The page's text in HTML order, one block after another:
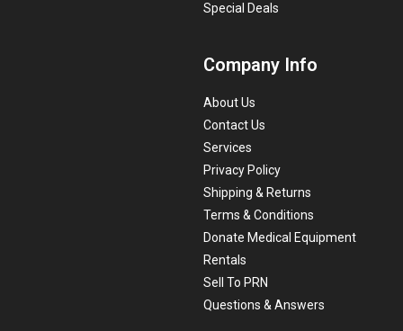
Special Deals
Company Info
About Us
Contact Us
Services
Privacy Policy
Shipping & Returns
Terms & Conditions
Donate Medical Equipment
Rentals
Sell To PRN
Questions & Answers